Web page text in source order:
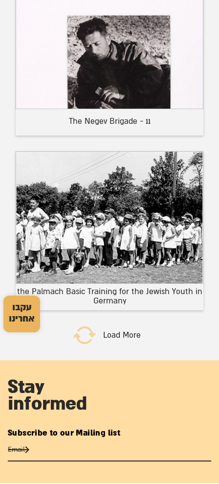
עקבו
אחרינו
The Negev Brigade - 11
the Palmach Basic Training for the Jewish Youth in
Germany
Load More
Stay
informed
Subscribe to our Mailing list